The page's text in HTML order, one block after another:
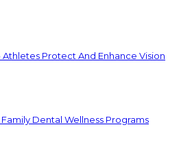
Athletes Protect And Enhance Vision
Dental Wellness Programs